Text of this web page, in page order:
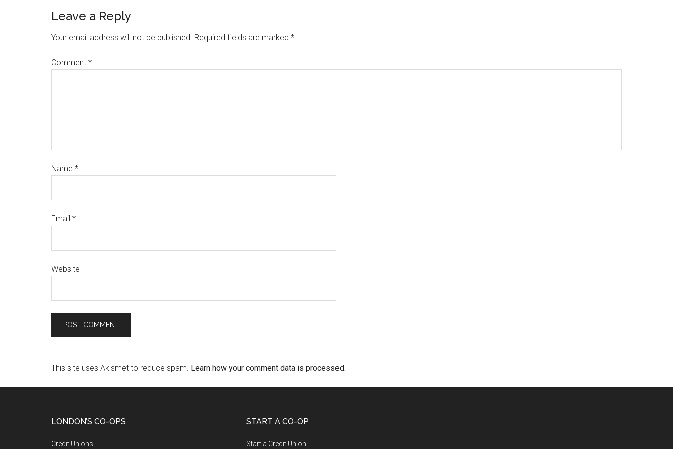
Leave a Reply
Your email address will not be published. Required fields are marked *
Comment *
Name *
Email *
Website
This site uses Akismet to reduce spam. Learn how your comment data is processed.
LONDON’S CO-OPS
Credit Unions
START A CO-OP
Start a Credit Union